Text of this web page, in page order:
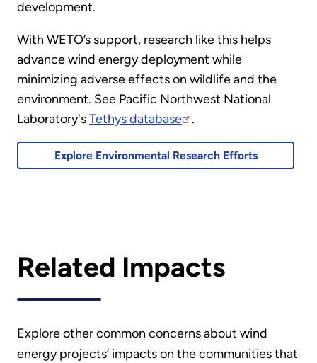
development.
With WETO’s support, research like this helps
advance wind energy deployment while
minimizing adverse effects on wildlife and the
environment. See Pacific Northwest National
Laboratory'sTethys database .
Explore Environmental Research Efforts
Related Impacts
Explore other common concerns about wind
energy projects’ impacts on the communities that